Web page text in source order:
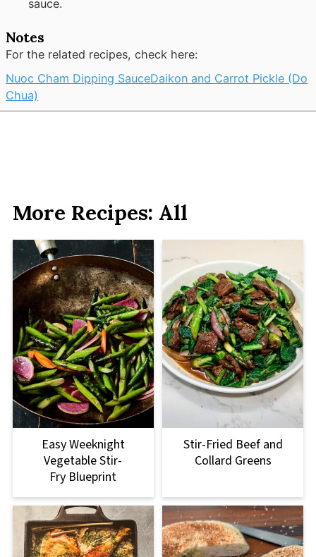
sauce.
Notes
For the related recipes, check here:
Nuoc Cham Dipping SauceDaikon and Carrot Pickle (Do
Chua)
More Recipes: All
Easy Weeknight
Vegetable Stir-
Fry Blueprint
Stir-Fried Beef and
Collard Greens